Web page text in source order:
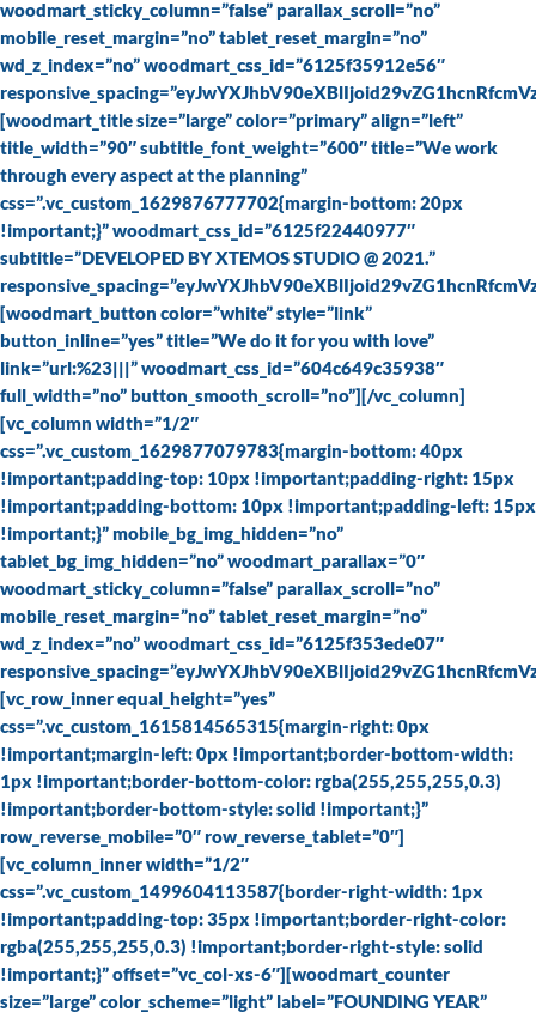
woodmart_sticky_column=”false” parallax_scroll=”no”
mobile_reset_margin=”no” tablet_reset_margin=”no”
wd_z_index=”no” woodmart_css_id=”6125f35912e56″
[woodmart_title size=”large” color=”primary” align=”left”
title_width=”90″ subtitle_font_weight=”600″ title=”We work
through every aspect at the planning”
css=”.vc_custom_1629876777702{margin-bottom: 20px
!important;}” woodmart_css_id=”6125f22440977″
subtitle=”DEVELOPED BY XTEMOS STUDIO @ 2021.”
[woodmart_button color=”white” style=”link”
button_inline=”yes” title=”We do it for you with love”
link=”url:%23|||” woodmart_css_id=”604c649c35938″
full_width=”no” button_smooth_scroll=”no”][/vc_column]
[vc_column width=”1/2″
css=”.vc_custom_1629877079783{margin-bottom: 40px
!important;padding-top: 10px !important;padding-right: 15px
!important;padding-bottom: 10px !important;padding-left: 15px
!important;}” mobile_bg_img_hidden=”no”
tablet_bg_img_hidden=”no” woodmart_parallax=”0″
woodmart_sticky_column=”false” parallax_scroll=”no”
mobile_reset_margin=”no” tablet_reset_margin=”no”
wd_z_index=”no” woodmart_css_id=”6125f353ede07″
[vc_row_inner equal_height=”yes”
css=”.vc_custom_1615814565315{margin-right: 0px
!important;margin-left: 0px !important;border-bottom-width:
1px !important;border-bottom-color: rgba(255,255,255,0.3)
!important;border-bottom-style: solid !important;}”
row_reverse_mobile=”0″ row_reverse_tablet=”0″]
[vc_column_inner width=”1/2″
css=”.vc_custom_1499604113587{border-right-width: 1px
!important;padding-top: 35px !important;border-right-color:
rgba(255,255,255,0.3) !important;border-right-style: solid
!important;}” offset=”vc_col-xs-6″][woodmart_counter
size=”large” color_scheme=”light” label=”FOUNDING YEAR”